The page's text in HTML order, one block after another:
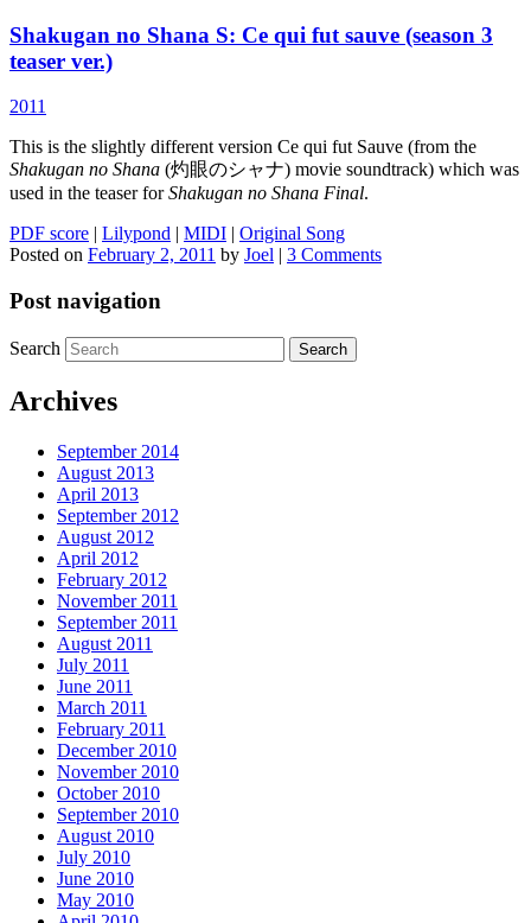
Shakugan no Shana S: Ce qui fut sauve (season 3
teaser ver.)
2011
This is the slightly different version Ce qui fut Sauve (from the
Shakugan no Shana (灼眼のシャナ) movie soundtrack) which was
used in the teaser forShakugan no Shana Final.
PDF score | Lilypond | MIDI | Original Song
Posted on February 2, 2011 by Joel | 3 Comments
Post navigation
Search
Archives
September 2014
August 2013
April 2013
September 2012
August 2012
April 2012
February 2012
November 2011
September 2011
August 2011
July 2011
June 2011
March 2011
February 2011
December 2010
November 2010
October 2010
September 2010
August 2010
July 2010
June 2010
May 2010